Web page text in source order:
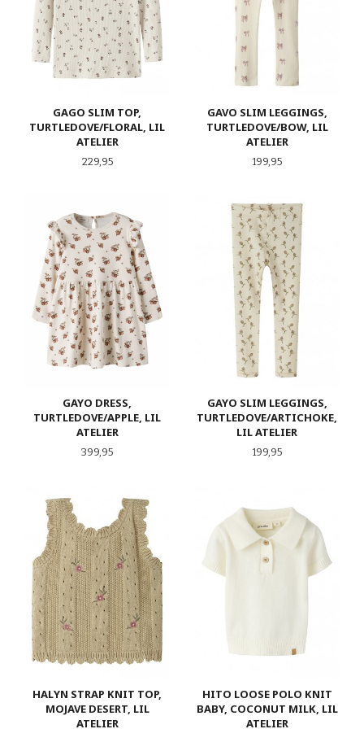
GAGO SLIM TOP,
TURTLEDOVE/FLORAL, LIL
ATELIER
Pris
229,95
GAVO SLIM LEGGINGS,
TURTLEDOVE/BOW, LIL
ATELIER
Pris
199,95
GAYO DRESS,
TURTLEDOVE/APPLE, LIL
ATELIER
Pris
399,95
GAYO SLIM LEGGINGS,
TURTLEDOVE/ARTICHOKE,
LIL ATELIER
Pris
199,95
HALYN STRAP KNIT TOP,
MOJAVE DESERT, LIL
ATELIER
HITO LOOSE POLO KNIT
BABY, COCONUT MILK, LIL
ATELIER